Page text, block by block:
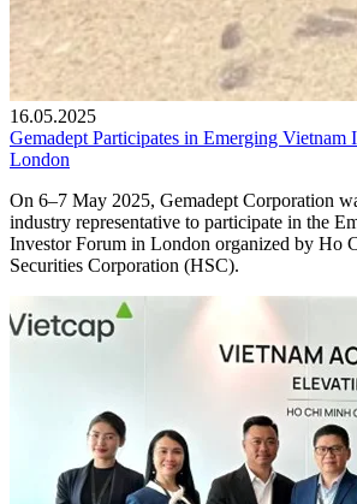
16.05.2025
Gemadept Participates in Emerging Vietnam
London
On 6–7 May 2025, Gemadept Corporation
industry representative to participate in the
Investor Forum in London organized by Ho
Securities Corporation (HSC).